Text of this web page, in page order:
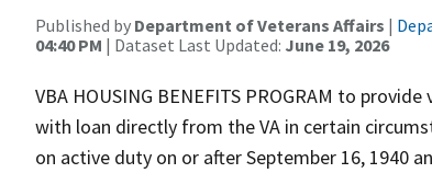
Published by Department of Veterans Affairs |
04:40 PM | Dataset Last Updated: June 19, 2026
VBA HOUSING BENEFITS PROGRAM to
with loan directly from the VA in certain
on active duty on or after September 16, 1940